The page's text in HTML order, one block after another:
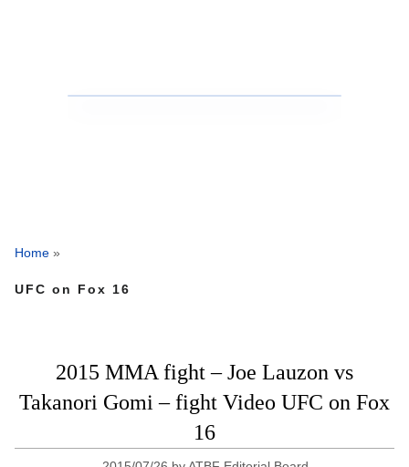
Home »
UFC on Fox 16
2015 MMA fight – Joe Lauzon vs
Takanori Gomi – fight Video UFC on Fox
16